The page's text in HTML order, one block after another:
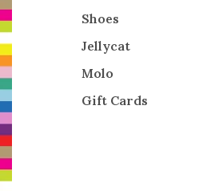
Shoes
Jellycat
Molo
Gift Cards